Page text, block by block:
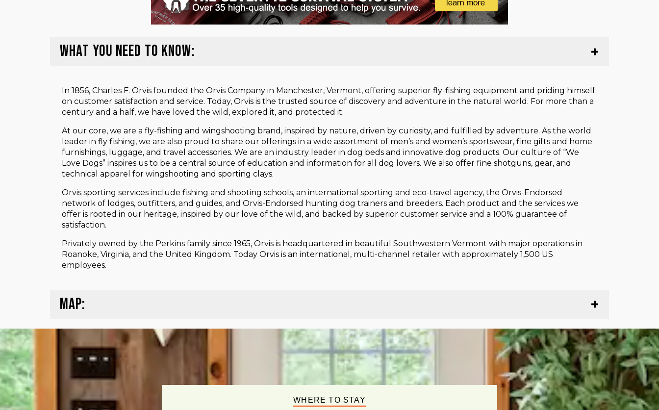
WHAT YOU NEED TO KNOW:
In 1856, Charles F. Orvis founded the Orvis Company in Manchester, Vermont, offering superior fly-fishing equipment and priding himself
on customer satisfaction and service. Today, Orvis is the trusted source of discovery and adventure in the natural world. For more than a
century and a half, we have loved the wild, explored it, and protected it.
At our core, we are a fly-fishing and wingshooting brand, inspired by nature, driven by curiosity, and fulfilled by adventure. As the world
leader in fly fishing, we are also proud to share our offerings in a wide assortment of men’s and women’s sportswear, fine gifts and home
furnishings, luggage, and travel accessories. We are an industry leader in dog beds and innovative dog products. Our culture of “We
Love Dogs” inspires us to be a central source of education and information for all dog lovers. We also offer fine shotguns, gear, and
technical apparel for wingshooting and sporting clays.
Orvis sporting services include fishing and shooting schools, an international sporting and eco-travel agency, the Orvis-Endorsed
network of lodges, outfitters, and guides, and Orvis-Endorsed hunting dog trainers and breeders. Each product and the services we
offer is rooted in our heritage, inspired by our love of the wild, and backed by superior customer service and a 100% guarantee of
satisfaction.
Privately owned by the Perkins family since 1965, Orvis is headquartered in beautiful Southwestern Vermont with major operations in
Roanoke, Virginia, and the United Kingdom. Today Orvis is an international, multi-channel retailer with approximately 1,500 US
employees.
MAP:
WHERE TO STAY